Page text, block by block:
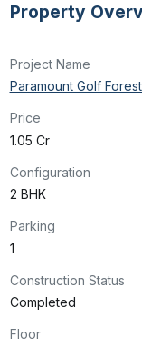
Property
Project Name
Paramount Golf
Price
₹1.05 Cr
Configuration
2 BHK
Parking
1
Construction Status
Completed
Floor